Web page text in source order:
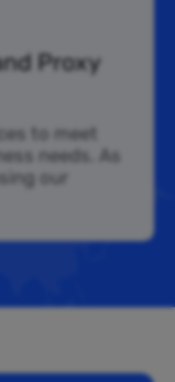
Proxy
to meet
needs. As
our